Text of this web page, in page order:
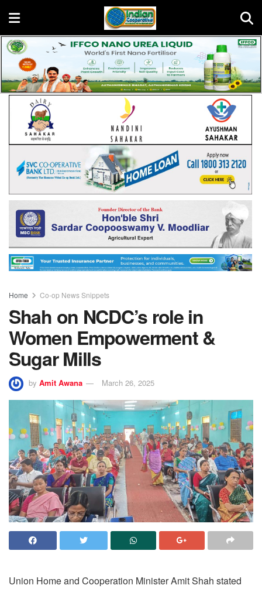
Home Co-op News Snippets
Shah on NCDC’s role in
Women Empowerment &
Sugar Mills
by Amit Awana March 26, 2025
Union Home and Cooperation Minister Amit Shah stated